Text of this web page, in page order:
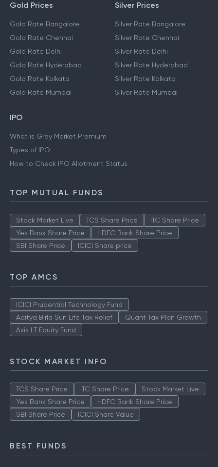
Gold Prices
Gold Rate Bangalore
Gold Rate Chennai
Gold Rate Delhi
Gold Rate Hyderabad
Gold Rate Kolkata
Gold Rate Mumbai
Silver Prices
Silver Rate Bangalore
Silver Rate Chennai
Silver Rate Delhi
Silver Rate Hyderabad
Silver Rate Kolkata
Silver Rate Mumbai
IPO
What is Grey Market Premium
Types of IPO
How to Check IPO Allotment Status
TOP MUTUAL FUNDS
Stock Market Live TCS Share Price
ITC Share Price
Yes Bank Share Price
HDFC Bank Share Price
SBI Share Price
ICICI Share price
TOP AMCS
ICICI Prudential Technology Fund
Aditya Birla Sun Life Tax Relief
Quant Tax Plan Growth
Axis LT Equity Fund
STOCK MARKET INFO
TCS Share Price ITC Share Price
Stock Market Live
Yes Bank Share Price
HDFC Bank Share Price
SBI Share Price
ICICI Share Value
BEST FUNDS